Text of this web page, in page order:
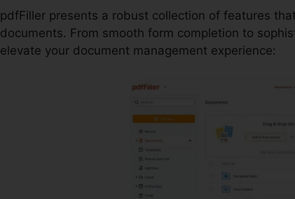
pdfFiller presents a robust collection of features
documents. From smooth form completion to
elevate your document management experience: